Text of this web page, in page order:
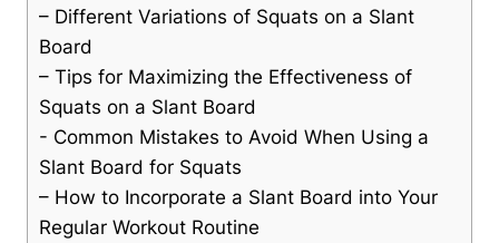
– Different ​Variations of ⁤Squats on a Slant⁤
Board
– Tips for Maximizing the Effectiveness of
Squats on a Slant Board
-⁤ Common Mistakes to Avoid When Using a⁤
Slant Board for Squats
– How to Incorporate a Slant Board into Your
Regular⁣ Workout Routine